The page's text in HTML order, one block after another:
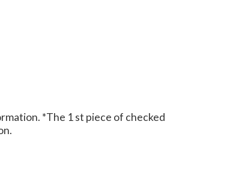
*The 1 st piece of checked